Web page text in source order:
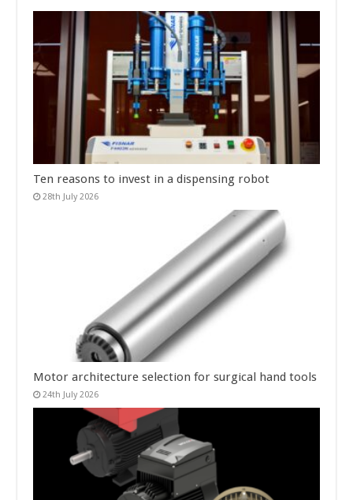
Ten reasons to invest in a dispensing robot
28th July 2026
Motor architecture selection for surgical hand tools
24th July 2026